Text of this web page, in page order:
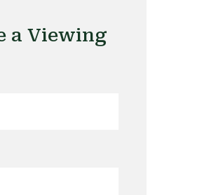
a Viewing